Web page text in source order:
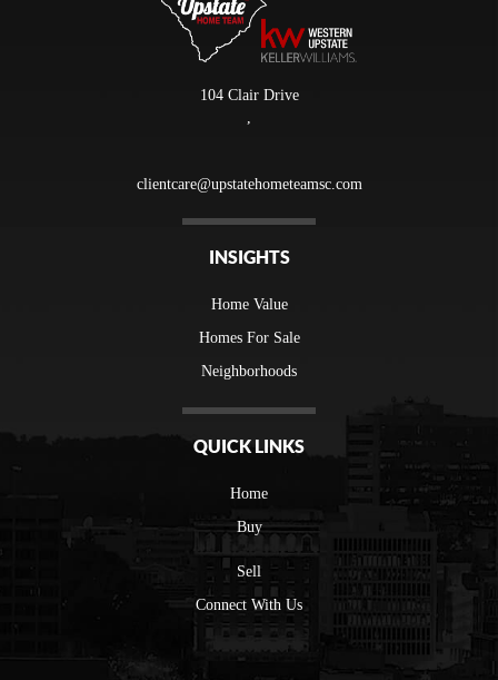
104 Clair Drive
,
clientcare@upstatehometeamsc.com
INSIGHTS
Home Value
Homes For Sale
Neighborhoods
QUICK LINKS
Home
Buy
Sell
Connect With Us